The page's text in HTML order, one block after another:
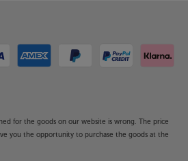
for the goods on our website is wrong. The price
you the opportunity to purchase the goods at the